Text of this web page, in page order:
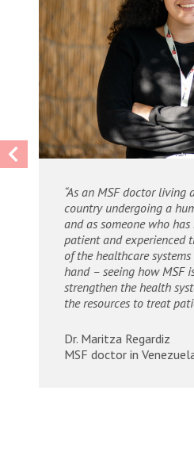
“As an MSF doctor
country undergoing a
and as someone who has
patient and experienced
of the healthcare
hand – seeing how MSF
strengthen the health
the resources to treat
Dr. Maritza Regardiz
MSF doctor in